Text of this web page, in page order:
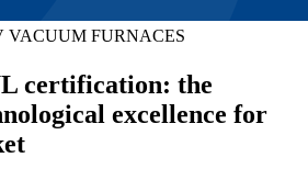
VACUUM FURNACES
certification: the
excellence for